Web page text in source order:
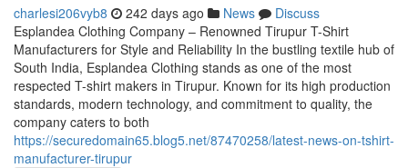
charlesi206vyb8 242 days ago News
Discuss
Esplandea Clothing Company – Renowned Tirupur T-Shirt
Manufacturers for Style and Reliability In the bustling textile hub of
South India, Esplandea Clothing stands as one of the most
respected T-shirt makers in Tirupur. Known for its high production
standards, modern technology, and commitment to quality, the
company caters to both
https://securedomain65.blog5.net/87470258/latest-news-on-tshirt-
manufacturer-tirupur